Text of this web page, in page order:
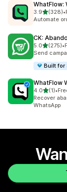
WhatFlow:
3.9out of 5
(328)
328 total •
Automate
CK:
5.0out of 5
(275)
275 total •
Send
Built for
WhatFlow
4.0out of 5
(1)
1 total •
Recover
WhatsApp